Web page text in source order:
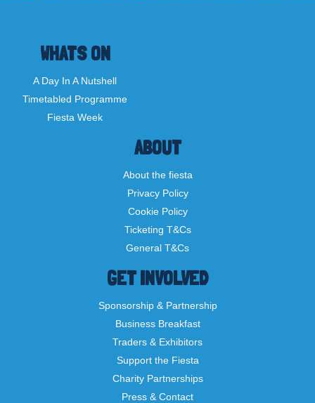
ABOUT
About the fiesta
Privacy Policy
Cookie Policy
Ticketing T&Cs
General T&Cs
WHATS ON
A Day In A Nutshell
Timetabled Programme
Fiesta Week
GET INVOLVED
Sponsorship & Partnership
Business Breakfast
Traders & Exhibitors
Support the Fiesta
Charity Partnerships
Press & Contact